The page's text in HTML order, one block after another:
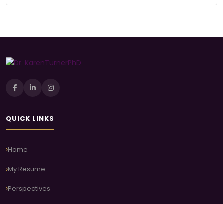
QUICK LINKS
Home
My Resume
Perspectives